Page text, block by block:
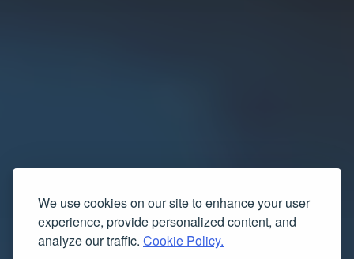
We use cookies on our site to enhance your user
experience, provide personalized content, and
analyze our traffic. Cookie Policy.